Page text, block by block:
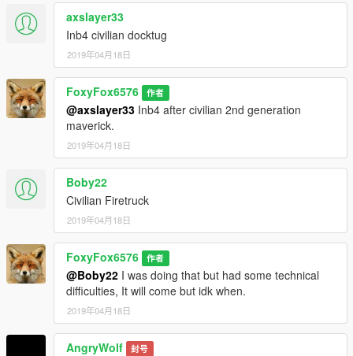
axslayer33
Inb4 civilian docktug
2019年04月18日
FoxyFox6576 作者
@axslayer33 Inb4 after civilian 2nd generation
maverick.
2019年04月18日
Boby22
Civilian Firetruck
2019年04月18日
FoxyFox6576 作者
@Boby22 I was doing that but had some technical
difficulties, It will come but idk when.
2019年04月18日
AngryWolf 封号